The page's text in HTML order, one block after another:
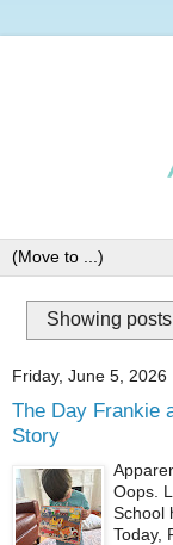
Showing
Friday, June 5, 2026
The Day Frankie
Story
Oops.
School
Today,